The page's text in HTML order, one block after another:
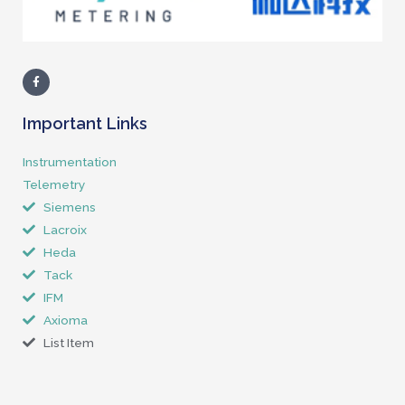
Important Links
Instrumentation
Telemetry
Siemens
Lacroix
Heda
Tack
IFM
Axioma
List Item